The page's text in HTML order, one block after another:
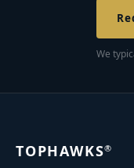
We
TOPHAWKS®